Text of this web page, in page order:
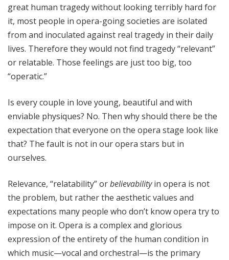
great human tragedy without looking terribly hard for
it, most people in opera-going societies are isolated
from and inoculated against real tragedy in their daily
lives. Therefore they would not find tragedy “relevant”
or relatable. Those feelings are just too big, too
“operatic.”
Is every couple in love young, beautiful and with
enviable physiques? No. Then why should there be the
expectation that everyone on the opera stage look like
that? The fault is not in our opera stars but in
ourselves.
Relevance, “relatability” orbelievabilityin opera is not
the problem, but rather the aesthetic values and
expectations many people who don’t know opera try to
impose on it. Opera is a complex and glorious
expression of the entirety of the human condition in
which music—vocal and orchestral—is the primary